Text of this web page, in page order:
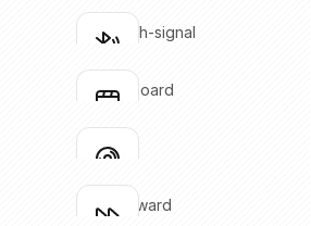
Click to copy
Click to copy
Click to copy
bluetooth-signal
Click to copy
Click to copy
clapperboard
Click to copy
Click to copy
disc-02
Click to copy
fast-forward